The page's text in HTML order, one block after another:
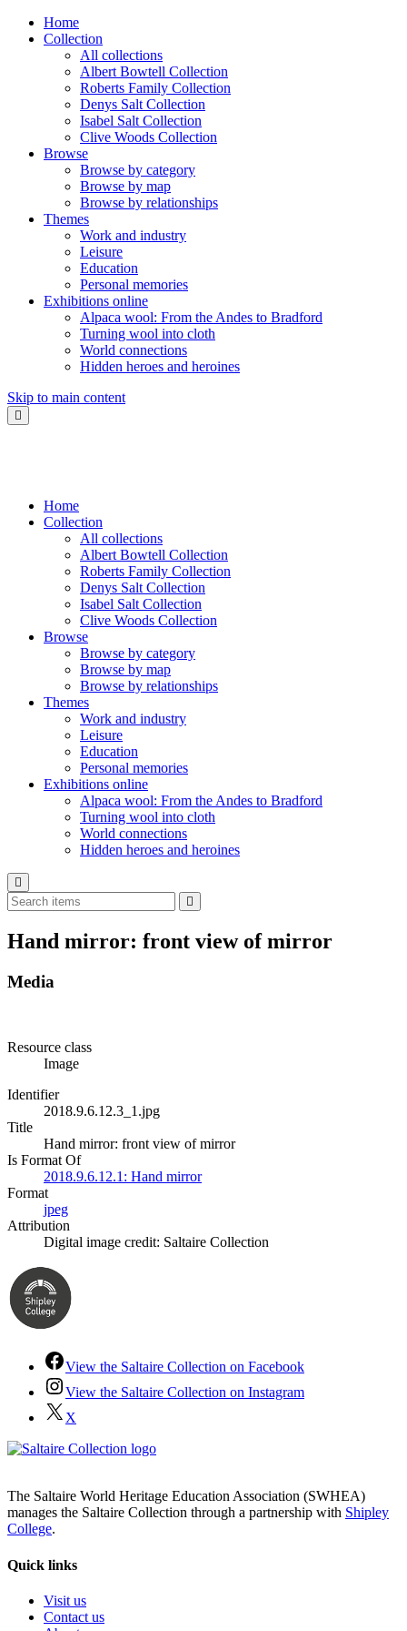
Home
Collection
All collections
Albert Bowtell Collection
Roberts Family Collection
Denys Salt Collection
Isabel Salt Collection
Clive Woods Collection
Browse
Browse by category
Browse by map
Browse by relationships
Themes
Work and industry
Leisure
Education
Personal memories
Exhibitions online
Alpaca wool: From the Andes to Bradford
Turning wool into cloth
World connections
Hidden heroes and heroines
Skip to main content
Collection
Home
Collection
All collections
Albert Bowtell Collection
Roberts Family Collection
Denys Salt Collection
Isabel Salt Collection
Clive Woods Collection
Browse
Browse by category
Browse by map
Browse by relationships
Themes
Work and industry
Leisure
Education
Personal memories
Exhibitions online
Alpaca wool: From the Andes to Bradford
Turning wool into cloth
World connections
Hidden heroes and heroines
Hand mirror: front view of mirror
Media
Resource class
Image
Identifier
2018.9.6.12.3_1.jpg
Title
Hand mirror: front view of mirror
Is Format Of
2018.9.6.12.1: Hand mirror
Format
jpeg
Attribution
Digital image credit: Saltaire Collection
View the Saltaire Collection on Facebook
View the Saltaire Collection on Instagram
X
The Saltaire World Heritage Education Association (SWHEA)
manages the Saltaire Collection through a partnership with Shipley
College.
Quick links
Visit us
Contact us